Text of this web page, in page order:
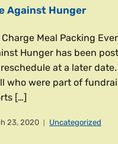
Against Hunger
Charge Meal Packing
Hunger has been
at a later
who were part of
[…]
23, 2020 Uncategorized